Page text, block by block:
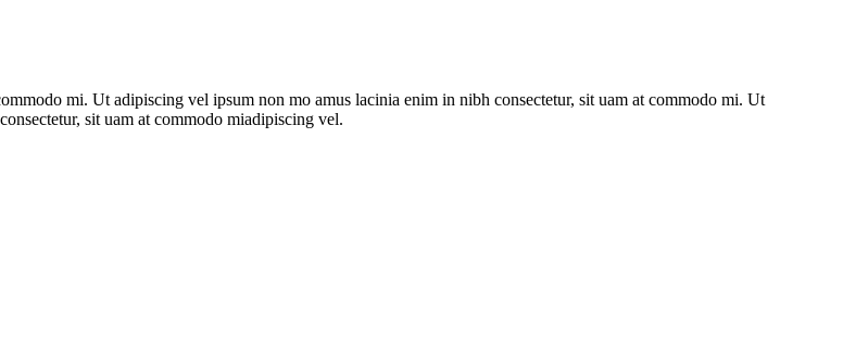
mi. Ut adipiscing vel ipsum non mo amus lacinia enim in nibh consectetur, sit uam at commodo mi. Ut
sit uam at commodo miadipiscing vel.